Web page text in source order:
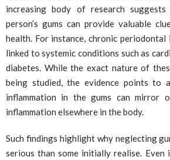
increasing body of research
person’s gums can provide valuable
health. For instance, chronic periodontal
linked to systemic conditions such as
diabetes. While the exact nature of
being studied, the evidence points to
inflammation in the gums can mirror
inflammation elsewhere in the body.
Such findings highlight why neglecting
serious than some initially realise.